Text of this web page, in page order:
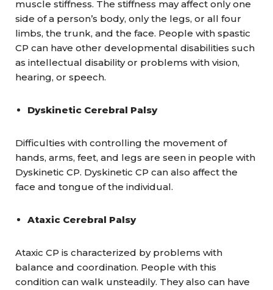
muscle stiffness. The stiffness may affect only one
side of a person’s body, only the legs, or all four
limbs, the trunk, and the face. People with spastic
CP can have other developmental disabilities such
as intellectual disability or problems with vision,
hearing, or speech.
Dyskinetic Cerebral Palsy
Difficulties with controlling the movement of
hands, arms, feet, and legs are seen in people with
Dyskinetic CP. Dyskinetic CP can also affect the
face and tongue of the individual.
Ataxic Cerebral Palsy
Ataxic CP is characterized by problems with
balance and coordination. People with this
condition can walk unsteadily. They also can have